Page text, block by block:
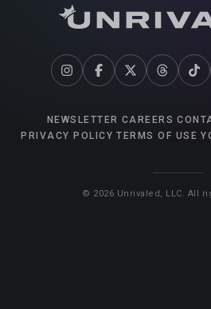
NEWSLETTER CAREERS
PRIVACY POLICY TERMS OF USE
© 2026 Unrivaled, LLC. All